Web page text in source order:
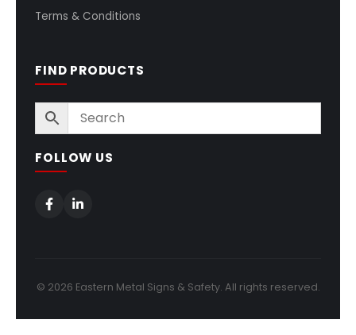
Terms & Conditions
FIND PRODUCTS
FOLLOW US
© 2026 Eastern Metal Signs & Safety. All rights reserved.